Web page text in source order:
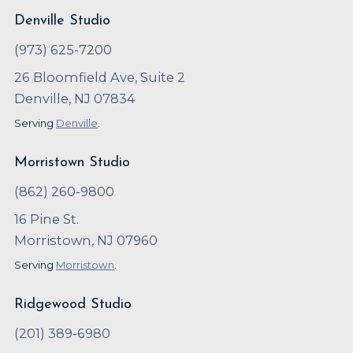
Denville Studio
(973) 625-7200
26 Bloomfield Ave, Suite 2
Denville, NJ 07834
Serving Denville.
Morristown Studio
(862) 260-9800
16 Pine St.
Morristown, NJ 07960
Serving Morristown.
Ridgewood Studio
(201) 389-6980